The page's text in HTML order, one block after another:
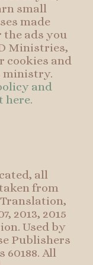
small
made
ads you
Ministries,
cookies and
ministry.
and
here.
all
from
2013, 2015
Used by
Publishers
60188. All